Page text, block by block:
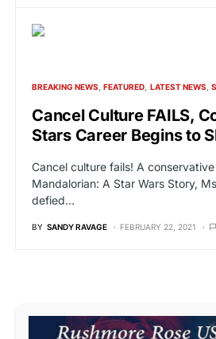
BREAKING NEWS FEATURED LATEST NEWS
Cancel Culture FAILS,
Stars Career Begins to
Cancel culture fails! A
Mandalorian: A Star Wars Story,
defied…
BY SANDY RAVAGE FEBRUARY 22, 2021